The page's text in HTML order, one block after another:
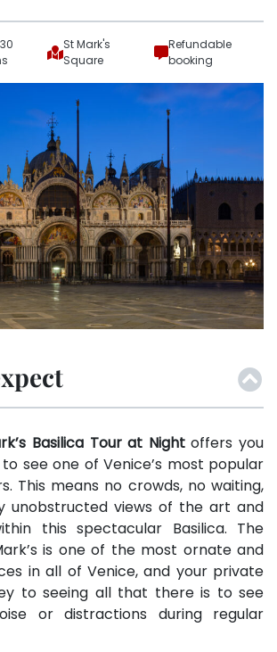
St Mark's
Square
Refundable
booking
Basilica Tour at Nightoffers you
see one of Venice’s most popular
This means no crowds, no waiting,
unobstructed views of the art and
this spectacular Basilica. The
is one of the most ornate and
in all of Venice, and your private
to seeing all that there is to see
or distractions during regular